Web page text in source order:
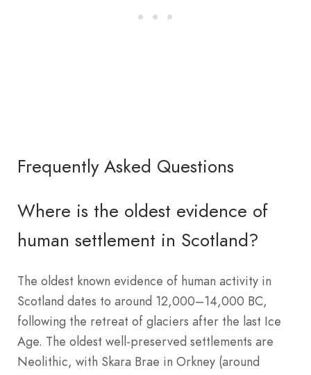
Frequently Asked Questions
Where is the oldest evidence of
human settlement in Scotland?
The oldest known evidence of human activity in
Scotland dates to around 12,000–14,000 BC,
following the retreat of glaciers after the last Ice
Age. The oldest well-preserved settlements are
Neolithic, with Skara Brae in Orkney (around